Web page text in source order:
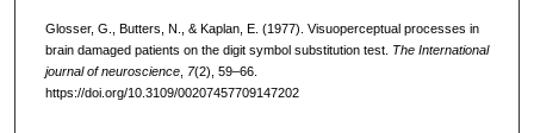
Glosser, G., Butters, N., & Kaplan, E. (1977). Visuoperceptual processes in
brain damaged patients on the digit symbol substitution test. The International
journal of neuroscience, 7(2), 59–66.
https://doi.org/10.3109/00207457709147202